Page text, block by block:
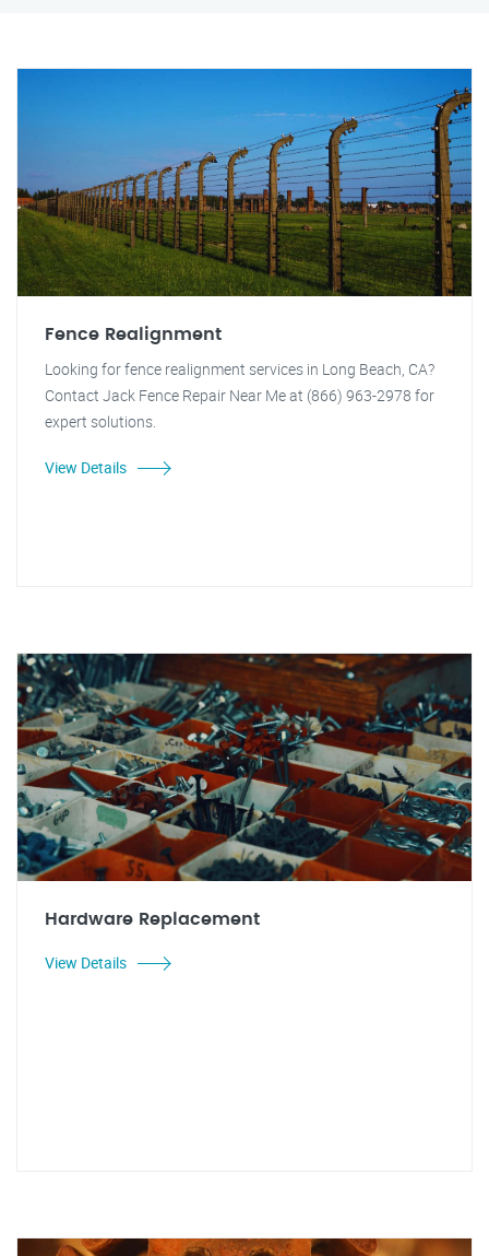
Fence Realignment
Looking for fence realignment services in Long Beach, CA?
Contact Jack Fence Repair Near Me at (866) 963-2978 for
expert solutions.
View Details
Hardware Replacement
View Details